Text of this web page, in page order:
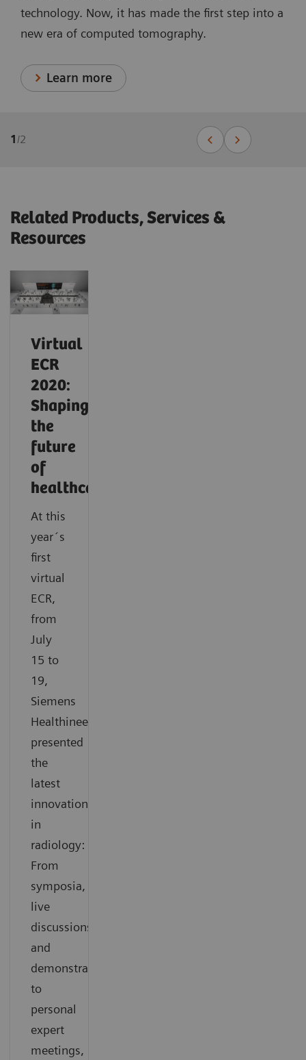
technology. Now, it has made the first step into a
new era of computed tomography.
Learn more
1/2
Related Products, Services &
Resources
Virtual
ECR
2020:
Shaping
the
future
of
healthcare
At this
year´s
first
virtual
ECR,
from
July
15 to
19,
Siemens
Healthineers
presented
the
latest
innovations
in
radiology:
From
symposia,
live
discussions
and
demonstrations
to
personal
expert
meetings,